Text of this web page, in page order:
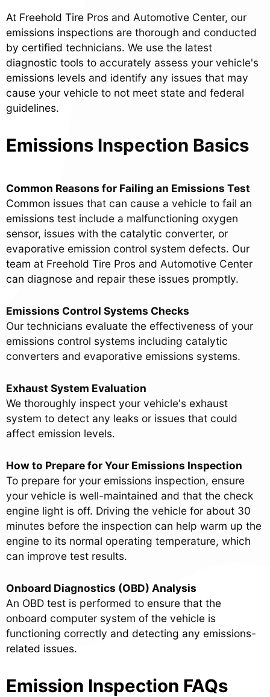
At Freehold Tire Pros and Automotive Center, our
emissions inspections are thorough and conducted
by certified technicians. We use the latest
diagnostic tools to accurately assess your vehicle's
emissions levels and identify any issues that may
cause your vehicle to not meet state and federal
guidelines.
Emissions Inspection Basics
Common Reasons for Failing an Emissions Test
Common issues that can cause a vehicle to fail an
emissions test include a malfunctioning oxygen
sensor, issues with the catalytic converter, or
evaporative emission control system defects. Our
team at Freehold Tire Pros and Automotive Center
can diagnose and repair these issues promptly.
Emissions Control Systems Checks
Our technicians evaluate the effectiveness of your
emissions control systems including catalytic
converters and evaporative emissions systems.
Exhaust System Evaluation
We thoroughly inspect your vehicle's exhaust
system to detect any leaks or issues that could
affect emission levels.
How to Prepare for Your Emissions Inspection
To prepare for your emissions inspection, ensure
your vehicle is well-maintained and that the check
engine light is off. Driving the vehicle for about 30
minutes before the inspection can help warm up the
engine to its normal operating temperature, which
can improve test results.
Onboard Diagnostics (OBD) Analysis
An OBD test is performed to ensure that the
onboard computer system of the vehicle is
functioning correctly and detecting any emissions-
related issues.
Emission Inspection FAQs